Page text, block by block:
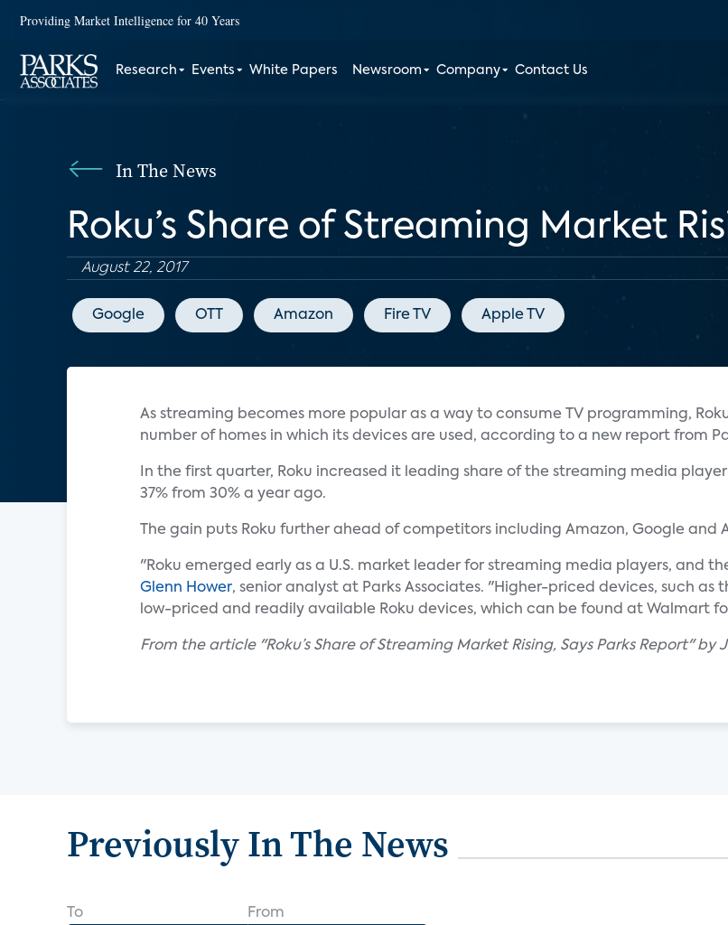
Providing Market Intelligence for 40 Years
Research Events White Papers Newsroom Company Contact Us
In The News
Roku’s Share of Streaming Market
August 22, 2017
Google OTT Amazon Fire TV Apple TV
As streaming becomes more popular as a way to consume TV programming,
number of homes in which its devices are used, according to a new report from
In the first quarter, Roku increased it leading share of the streaming media
37% from 30% a year ago.
The gain puts Roku further ahead of competitors including Amazon, Google and
"Roku emerged early as a U.S. market leader for streaming media players, and
Glenn Hower, senior analyst at Parks Associates. "Higher-priced devices, such
low-priced and readily available Roku devices, which can be found at Walmart
From the article "Roku’s Share of Streaming Market Rising, Says Parks Report" by
Previously In The News
To From